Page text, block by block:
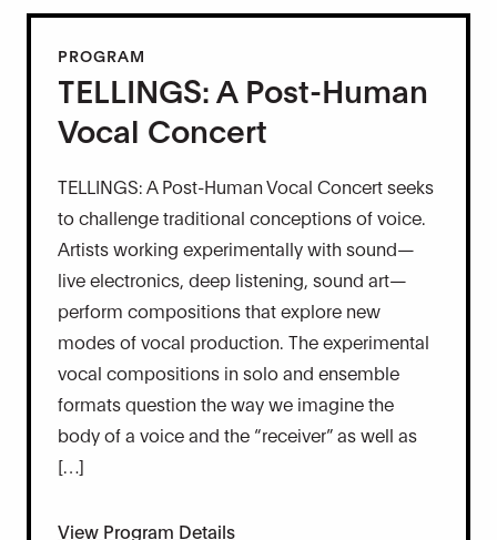
PROGRAM
TELLINGS: A Post-Human
Vocal Concert
TELLINGS: A Post-Human Vocal Concert seeks
to challenge traditional conceptions of voice.
Artists working experimentally with sound—
live electronics, deep listening, sound art—
perform compositions that explore new
modes of vocal production. The experimental
vocal compositions in solo and ensemble
formats question the way we imagine the
body of a voice and the “receiver” as well as
[…]
View Program Details